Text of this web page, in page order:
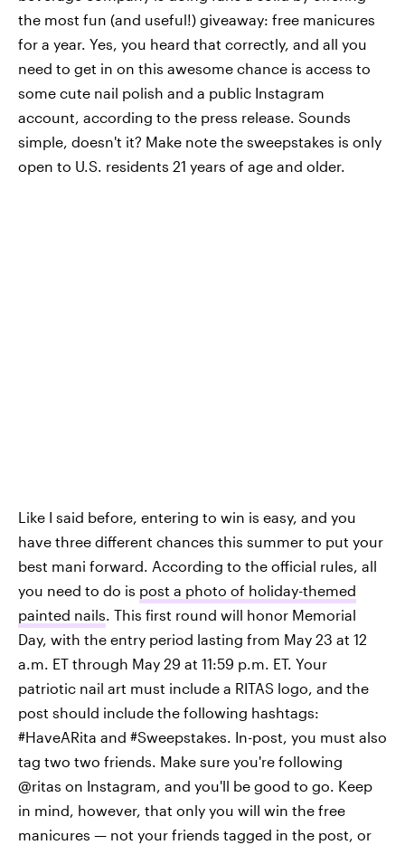
the most fun (and useful!) giveaway: free manicures
for a year. Yes, you heard that correctly, and all you
need to get in on this awesome chance is access to
some cute nail polish and a public Instagram
account, according to the press release. Sounds
simple, doesn't it? Make note the sweepstakes is only
open to U.S. residents 21 years of age and older.
Like I said before, entering to win is easy, and you
have three different chances this summer to put your
best mani forward. According to the official rules, all
you need to do is post a photo of holiday-themed
painted nails. This first round will honor Memorial
Day, with the entry period lasting from May 23 at 12
a.m. ET through May 29 at 11:59 p.m. ET. Your
patriotic nail art must include a RITAS logo, and the
post should include the following hashtags:
#HaveARita and #Sweepstakes. In-post, you must also
tag two two friends. Make sure you're following
@ritas on Instagram, and you'll be good to go. Keep
in mind, however, that only you will win the free
manicures — not your friends tagged in the post, or